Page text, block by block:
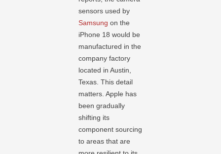
sensors used by
Samsung on the
iPhone 18 would be
manufactured in the
company factory
located in Austin,
Texas. This detail
matters. Apple has
been gradually
shifting its
component sourcing
to areas that are